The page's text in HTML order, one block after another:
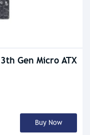
Gen Micro ATX
Buy Now